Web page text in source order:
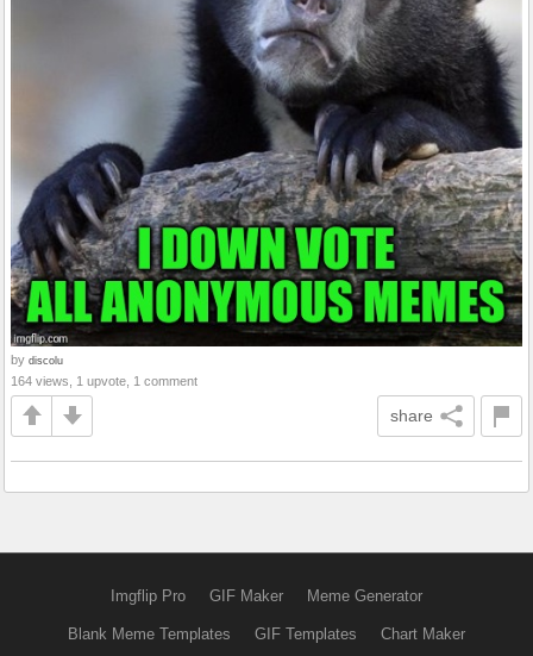
by discolu
164 views, 1 upvote, 1 comment
share
Imgflip Pro GIF Maker Meme Generator
Blank Meme Templates GIF Templates Chart Maker